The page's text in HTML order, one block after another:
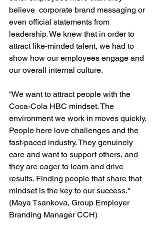
believe  corporate brand messaging or
even official statements from
leadership. We knew that in order to
attract like-minded talent, we had to
show how our employees engage and
our overall internal culture.
“We want to attract people with the
Coca-Cola HBC mindset. The
environment we work in moves quickly.
People here love challenges and the
fast-paced industry. They genuinely
care and want to support others, and
they are eager to learn and drive
results. Finding people that share that
mindset is the key to our success."
(Maya Tsankova, Group Employer
Branding Manager CCH)